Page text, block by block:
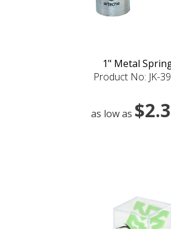
1" Metal
Product No: JK-
as low as